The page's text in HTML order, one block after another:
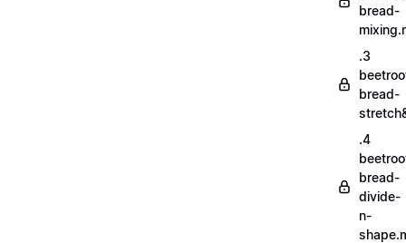
bread-
.3
bread-
.4
bread-
divide-
n-